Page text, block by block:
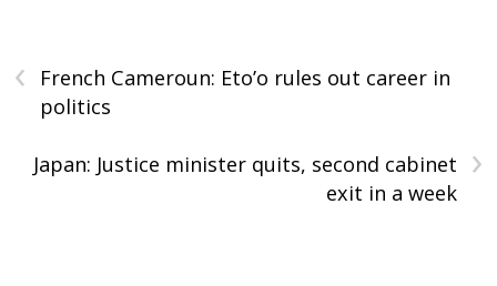
‹
French Cameroun: Eto’o rules out career in
politics
›
Japan: Justice minister quits, second cabinet
exit in a week